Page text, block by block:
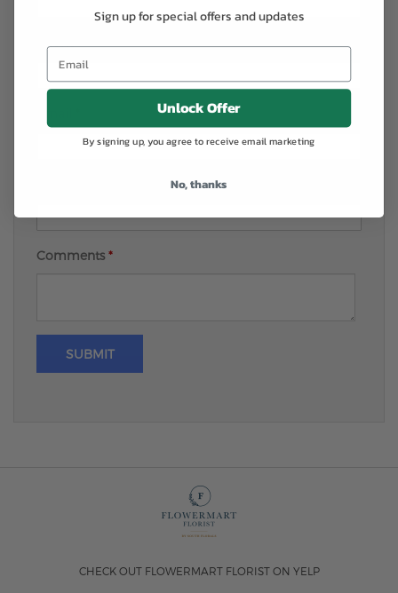
Comments *
SUBMIT
CHECK OUT FLOWERMART FLORIST ON YELP
Sign up for special offers and updates
Unlock Offer
By signing up, you agree to receive email marketing
No, thanks